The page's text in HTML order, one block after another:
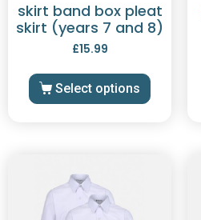
skirt band box pleat
skirt (years 7 and 8)
£15.99
Select options